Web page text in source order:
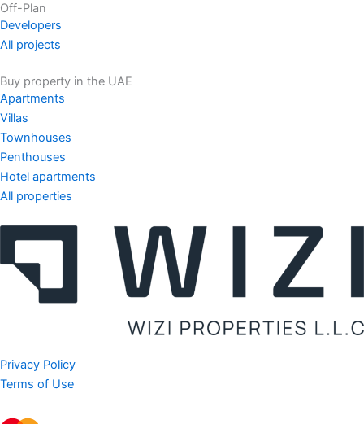
Off-Plan
Developers
All projects
Buy property in the UAE
Apartments
Villas
Townhouses
Penthouses
Hotel apartments
All properties
Privacy Policy
Terms of Use